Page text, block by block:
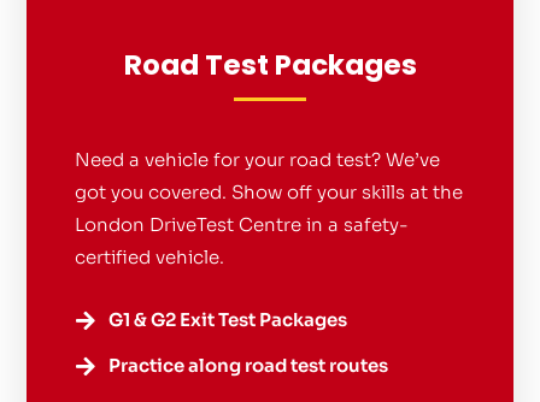
Road Test Packages
Need a vehicle for your road test? We’ve
got you covered. Show off your skills at the
London DriveTest Centre in a safety-
certified vehicle.
 G1 & G2 Exit Test Packages
 Practice along road test routes